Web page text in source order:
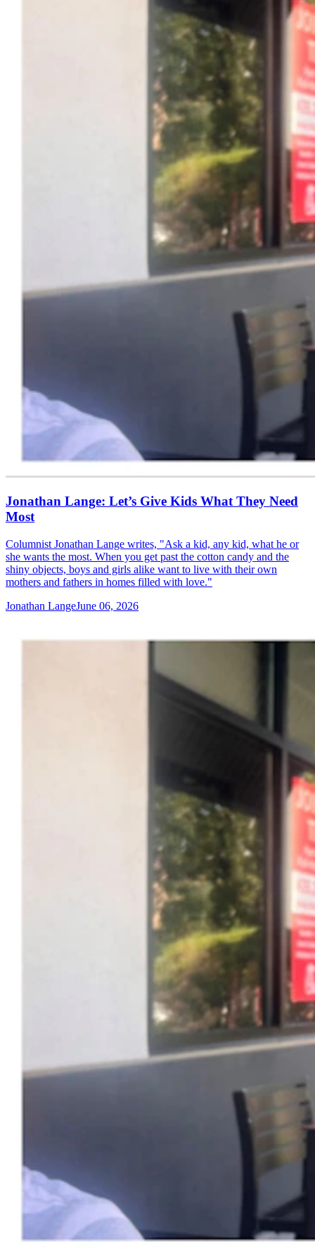
Jonathan Lange: Let’s Give Kids What They Need
Most
Columnist Jonathan Lange writes, "Ask a kid, any kid, what he or
she wants the most. When you get past the cotton candy and the
shiny objects, boys and girls alike want to live with their own
mothers and fathers in homes filled with love."
Jonathan LangeJune 06, 2026